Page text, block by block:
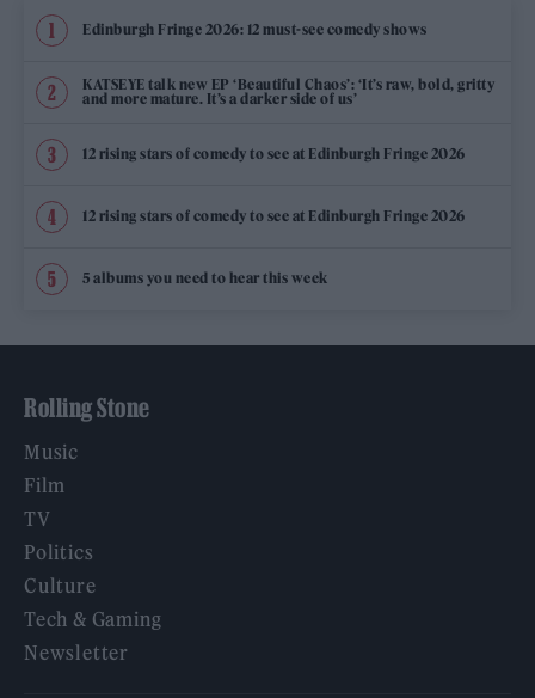
Edinburgh Fringe 2026: 12 must-see comedy shows
KATSEYE talk new EP ‘Beautiful Chaos’: ‘It’s raw, bold, gritty
and more mature. It’s a darker side of us’
12 rising stars of comedy to see at Edinburgh Fringe 2026
12 rising stars of comedy to see at Edinburgh Fringe 2026
5 albums you need to hear this week
Rolling Stone
Music
Film
TV
Politics
Culture
Tech & Gaming
Newsletter